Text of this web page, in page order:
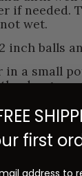
if needed.
wet.
inch balls
in a small
dango
float to the
an ice bath
to a bowl
first
address to